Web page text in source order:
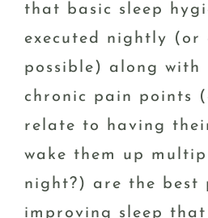
that basic sleep
executed nightly (or
possible) along with
chronic pain points
relate to having
wake them up
night?) are the best
improving sleep that